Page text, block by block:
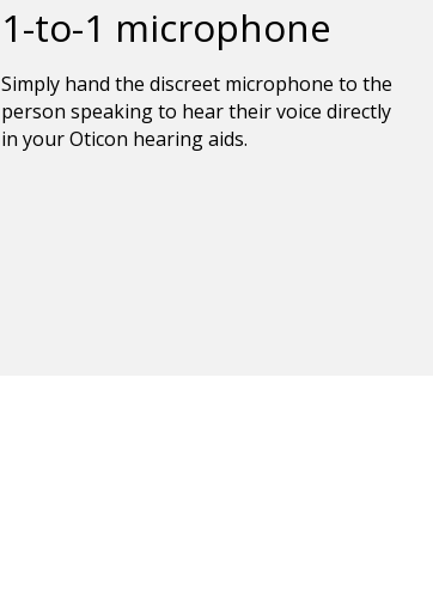
1-to-1 microphone
Simply hand the discreet microphone to the
person speaking to hear their voice directly
in your Oticon hearing aids.